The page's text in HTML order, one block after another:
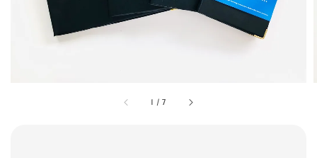
1 /7